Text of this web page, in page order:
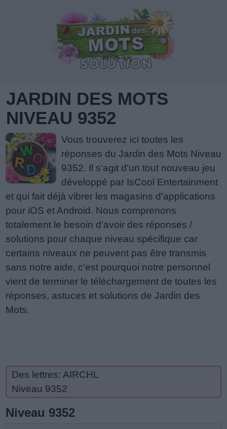
JARDIN DES MOTS
NIVEAU 9352
Vous trouverez ici toutes les
réponses du Jardin des Mots Niveau
9352. Il s'agit d'un tout nouveau jeu
développé par IsCool Entertainment
et qui fait déjà vibrer les magasins d'applications
pour iOS et Android. Nous comprenons
totalement le besoin d'avoir des réponses /
solutions pour chaque niveau spécifique car
certains niveaux ne peuvent pas être transmis
sans notre aide, c'est pourquoi notre personnel
vient de terminer le téléchargement de toutes les
réponses, astuces et solutions de Jardin des
Mots.
Des lettres: AIRCHL
Niveau 9352
Niveau 9352